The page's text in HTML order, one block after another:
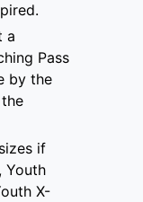
a
Pass
by the
if
Youth
X-